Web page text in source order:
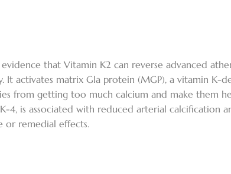
that Vitamin K2 can reverse advanced
activates matrix Gla protein (MGP), a vitamin K-
from getting too much calcium and make them
4, is associated with reduced arterial calcification
or remedial effects.